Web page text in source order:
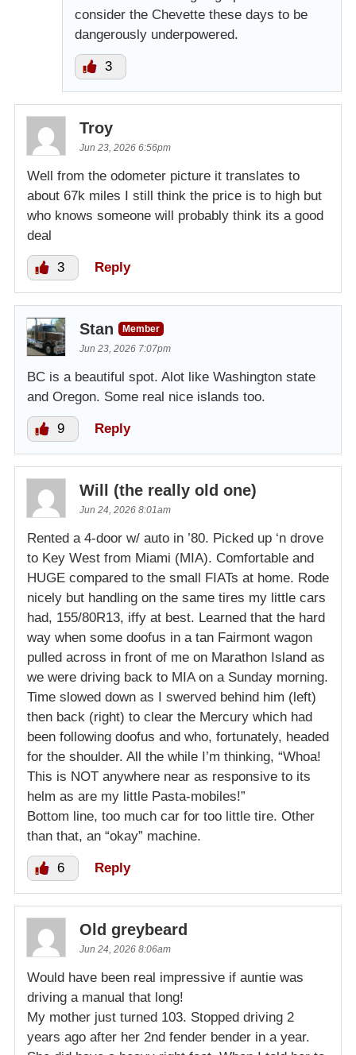
consider the Chevette these days to be
dangerously underpowered.
3
Troy
Jun 23, 2026 6:56pm
Well from the odometer picture it translates to
about 67k miles I still think the price is to high but
who knows someone will probably think its a good
deal
3 Reply
Stan
Member
Jun 23, 2026 7:07pm
BC is a beautiful spot. Alot like Washington state
and Oregon. Some real nice islands too.
9 Reply
Will (the really old one)
Jun 24, 2026 8:01am
Rented a 4-door w/ auto in ’80. Picked up ‘n drove
to Key West from Miami (MIA). Comfortable and
HUGE compared to the small FIATs at home. Rode
nicely but handling on the same tires my little cars
had, 155/80R13, iffy at best. Learned that the hard
way when some doofus in a tan Fairmont wagon
pulled across in front of me on Marathon Island as
we were driving back to MIA on a Sunday morning.
Time slowed down as I swerved behind him (left)
then back (right) to clear the Mercury which had
been following doofus and who, fortunately, headed
for the shoulder. All the while I’m thinking, “Whoa!
This is NOT anywhere near as responsive to its
helm as are my little Pasta-mobiles!”
Bottom line, too much car for too little tire. Other
than that, an “okay” machine.
6 Reply
Old greybeard
Jun 24, 2026 8:06am
Would have been real impressive if auntie was
driving a manual that long!
My mother just turned 103. Stopped driving 2
years ago after her 2nd fender bender in a year.